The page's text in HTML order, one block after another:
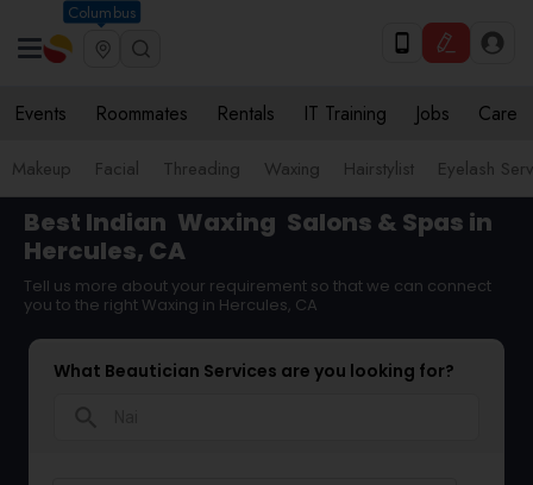
Columbus
Events Roommates Rentals IT Training Jobs Care
Makeup Facial Threading Waxing Hairstylist Eyelash
Best Indian Waxing Salons & Spas in
Hercules, CA
Tell us more about your requirement so that we can connect
you to the right Waxing in Hercules, CA
What Beautician Services are you looking for?